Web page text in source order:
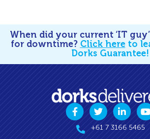
When did your current ‘IT
for downtime? Click hereto
Dorks Guarantee!
+61 7 3166 5465